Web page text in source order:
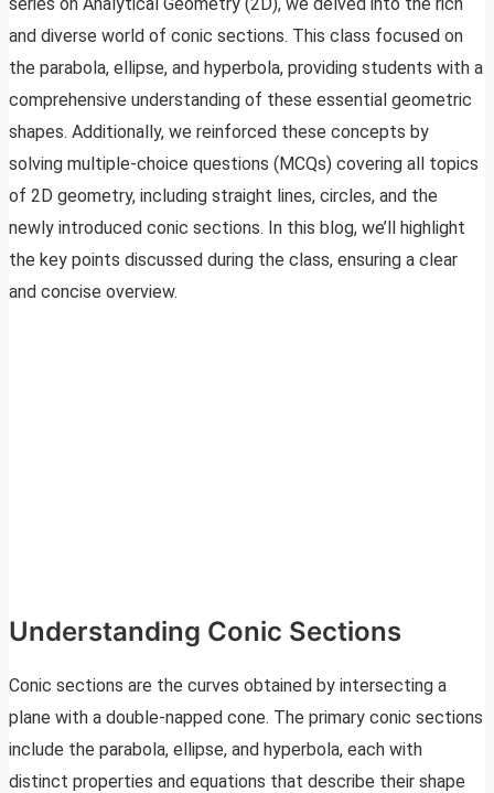
and diverse world of conic sections. This class focused on
the parabola, ellipse, and hyperbola, providing students with a
comprehensive understanding of these essential geometric
shapes. Additionally, we reinforced these concepts by
solving multiple-choice questions (MCQs) covering all topics
of 2D geometry, including straight lines, circles, and the
newly introduced conic sections. In this blog, we’ll highlight
the key points discussed during the class, ensuring a clear
and concise overview.
Understanding Conic Sections
Conic sections are the curves obtained by intersecting a
plane with a double-napped cone. The primary conic sections
include the parabola, ellipse, and hyperbola, each with
distinct properties and equations that describe their shape